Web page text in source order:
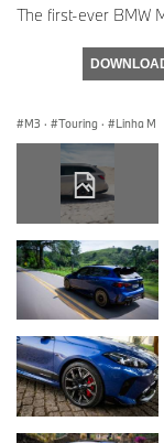
The first-ever BMW
M3 · Touring · Linha M